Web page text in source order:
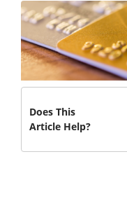
Does This
Article Help?